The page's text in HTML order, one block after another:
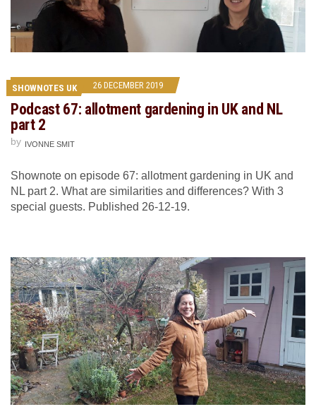
SHOWNOTES UK 26 DECEMBER 2019
Podcast 67: allotment gardening in UK and NL
part 2
by IVONNE SMIT
Shownote on episode 67: allotment gardening in UK and
NL part 2. What are similarities and differences? With 3
special guests. Published 26-12-19.